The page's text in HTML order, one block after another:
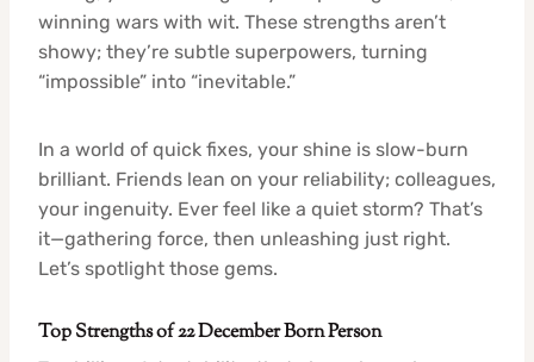
winning wars with wit. These strengths aren’t
showy; they’re subtle superpowers, turning
“impossible” into “inevitable.”
In a world of quick fixes, your shine is slow-burn
brilliant. Friends lean on your reliability; colleagues,
your ingenuity. Ever feel like a quiet storm? That’s
it—gathering force, then unleashing just right.
Let’s spotlight those gems.
Top Strengths of 22 December Born Person